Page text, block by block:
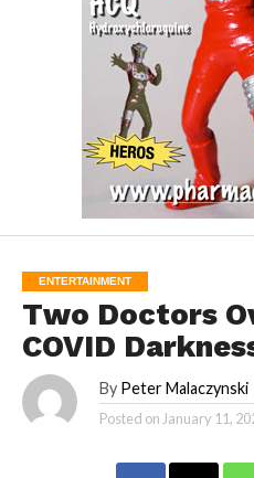
ENTERTAINMENT
Two Doctors
COVID
By Peter Malaczynski
Posted on January 11,